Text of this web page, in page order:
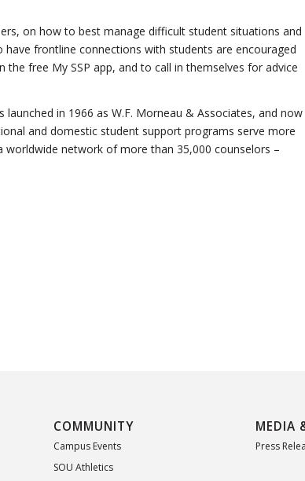
on how to best manage difficult student situations and
frontline connections with students are encouraged
free My SSP app, and to call in themselves for advice
in 1966 as W.F. Morneau & Associates, and now
and domestic student support programs serve more
network of more than 35,000 counselors –
COMMUNITY
Campus Events
SOU Athletics
MEDIA
Press